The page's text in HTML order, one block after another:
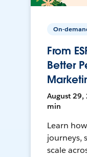
On-
From
Better
August 29,
min
Learn
journeys,
scale